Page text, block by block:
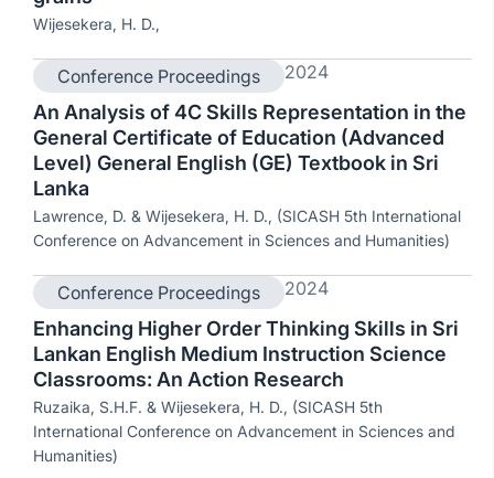
Wijesekera, H. D.,
Conference Proceedings 2024
An Analysis of 4C Skills Representation in the
General Certificate of Education (Advanced
Level) General English (GE) Textbook in Sri
Lanka
Lawrence, D. & Wijesekera, H. D., (SICASH 5th International
Conference on Advancement in Sciences and Humanities)
Conference Proceedings 2024
Enhancing Higher Order Thinking Skills in Sri
Lankan English Medium Instruction Science
Classrooms: An Action Research
Ruzaika, S.H.F. & Wijesekera, H. D., (SICASH 5th
International Conference on Advancement in Sciences and
Humanities)